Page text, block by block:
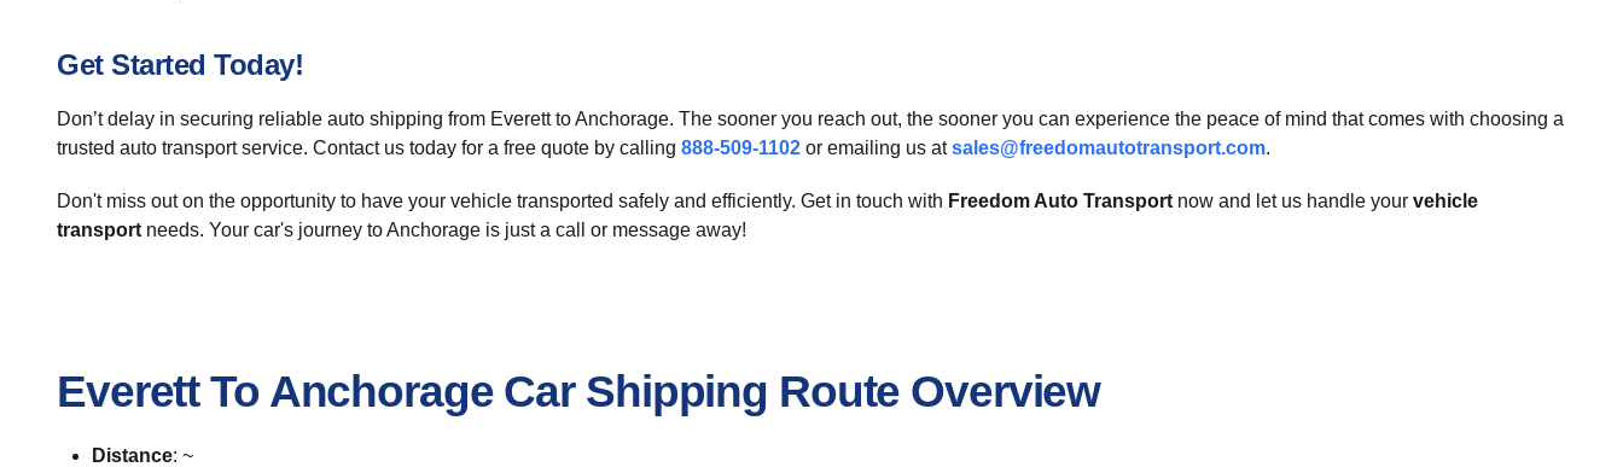
Get Started Today!
Don’t delay in securing reliable auto shipping from Everett to Anchorage. The sooner you reach out, the sooner you can experience the peace of mind that comes with choosing a
trusted auto transport service. Contact us today for a free quote by calling 888-509-1102 or emailing us atsales@freedomautotransport.com.
Don't miss out on the opportunity to have your vehicle transported safely and efficiently. Get in touch with Freedom Auto Transport now and let us handle your vehicle
transport needs. Your car's journey to Anchorage is just a call or message away!
Everett To Anchorage Car Shipping Route Overview
Distance: ~